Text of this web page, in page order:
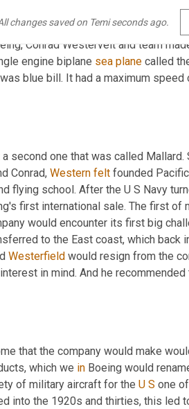
changes saved on Temi seconds ago.
,
only did they work on the flying
Conrad Westervelt and team
engine biplane sea plane called
blue bill. It had a maximum speed
a second one that was called Mallard.
Conrad, Western felt founded Pacific
flying school. After the U S Navy
first international sale. The first of
would encounter its first big
to the East coast, which back
Westerfield would resign from the
in mind. And he
that the company would make
which we in Boeing would
of military aircraft for the U S one
into the 1920s and thirties, this led